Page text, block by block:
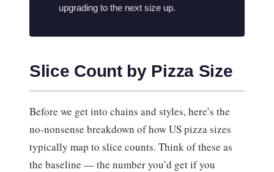
upgrading to the next size up.
Slice Count by Pizza Size
Before we get into chains and styles, here’s the
no-nonsense breakdown of how US pizza sizes
typically map to slice counts. Think of these as
the baseline — the number you’d get if you